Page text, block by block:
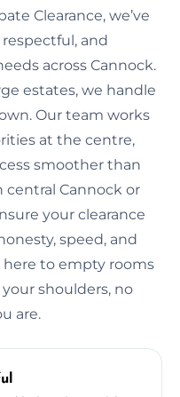
Clearance, we’ve
respectful, and
across Cannock.
estates, we handle
Our team works
at the centre,
smoother than
central Cannock or
your clearance
speed, and
here to empty rooms
shoulders, no
are.